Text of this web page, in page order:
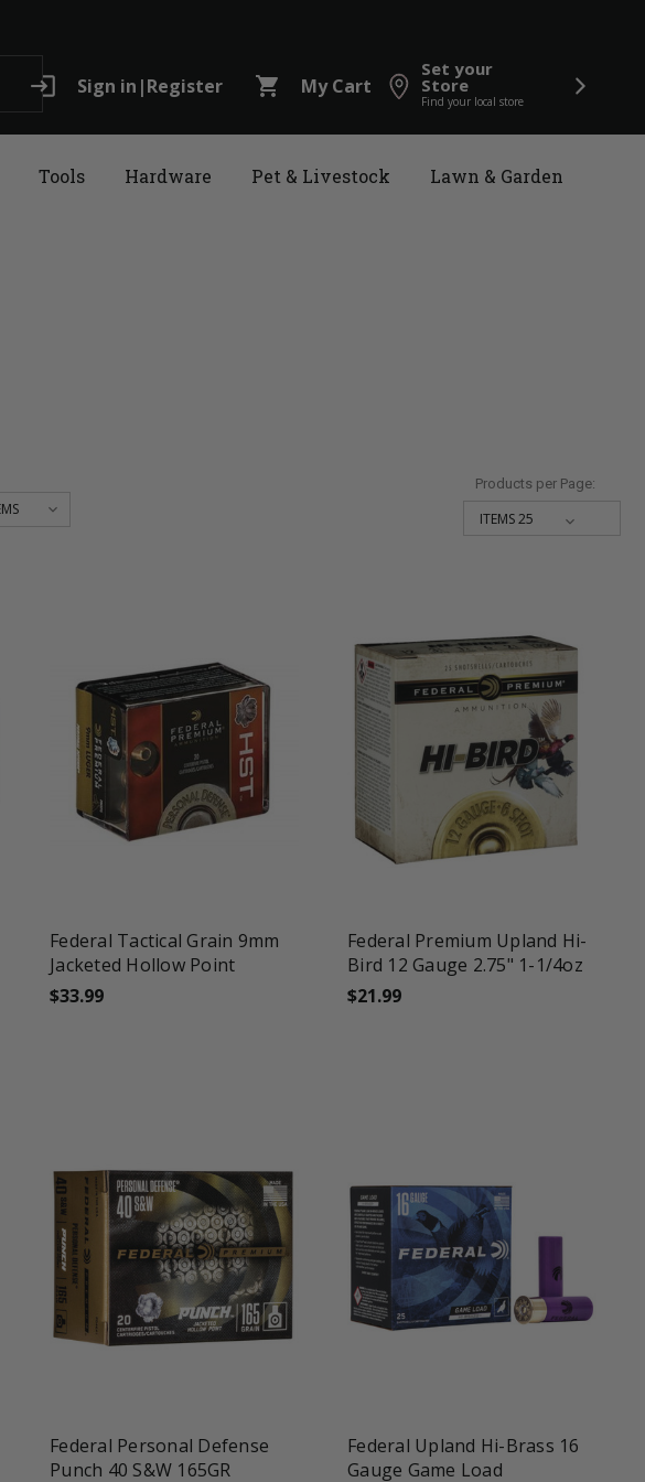
login Sign in |Register shopping_cart My Cart
Set your
Store
Find your local store
Tools Hardware Pet & Livestock Lawn & Garden
Products per Page:
Federal Tactical Grain 9mm
Jacketed Hollow Point
$33.99
Federal Premium Upland Hi-
Bird 12 Gauge 2.75" 1-1/4oz
$21.99
Federal Personal Defense
Punch 40 S&W 165GR
Federal Upland Hi-Brass 16
Gauge Game Load